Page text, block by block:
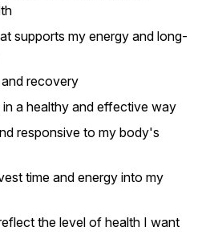
supports my energy and long-
recovery
in a healthy and effective way
responsive to my body's
time and energy into my
the level of health I want